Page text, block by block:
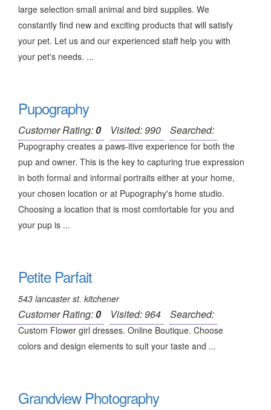
large selection small animal and bird supplies. We
constantly find new and exciting products that will satisfy
your pet. Let us and our experienced staff help you with
your pet's needs. ...
Pupography
Customer Rating:0 Visited: 990 Searched:
Pupography creates a paws-itive experience for both the
pup and owner. This is the key to capturing true expression
in both formal and informal portraits either at your home,
your chosen location or at Pupography's home studio.
Choosing a location that is most comfortable for you and
your pup is ...
Petite Parfait
543 lancaster st. kitchener
Customer Rating:0 Visited: 964 Searched:
Custom Flower girl dresses. Online Boutique. Choose
colors and design elements to suit your taste and ...
Grandview Photography